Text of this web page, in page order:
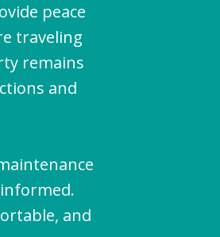
peace
traveling
remains
and
and